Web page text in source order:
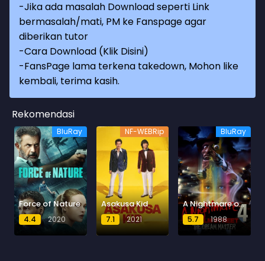
-Jika ada masalah Download seperti Link
bermasalah/mati, PM ke Fanspage agar
diberikan tutor
-Cara Download (Klik Disini)
-FansPage lama terkena takedown, Mohon like
kembali, terima kasih.
Rekomendasi
BluRay
Force of Nature
4.4 2020
NF-WEBRip
Asakusa Kid
7.1 2021
BluRay
A Nightmare on Elm Street 4: The Dream Master
5.7 1988